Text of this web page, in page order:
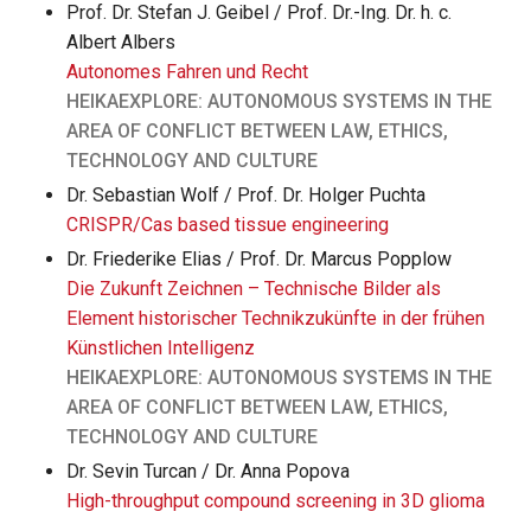
Prof. Dr. Stefan J. Geibel / Prof. Dr.-Ing. Dr. h. c.
Albert Albers
Autonomes Fahren und Recht
HEIKAEXPLORE: AUTONOMOUS SYSTEMS IN THE
AREA OF CONFLICT BETWEEN LAW, ETHICS,
TECHNOLOGY AND CULTURE
Dr. Sebastian Wolf / Prof. Dr. Holger Puchta
CRISPR/Cas based tissue engineering
Dr. Friederike Elias / Prof. Dr. Marcus Popplow
Die Zukunft Zeichnen – Technische Bilder als
Element historischer Technikzukünfte in der frühen
Künstlichen Intelligenz
HEIKAEXPLORE: AUTONOMOUS SYSTEMS IN THE
AREA OF CONFLICT BETWEEN LAW, ETHICS,
TECHNOLOGY AND CULTURE
Dr. Sevin Turcan / Dr. Anna Popova
High-throughput compound screening in 3D glioma